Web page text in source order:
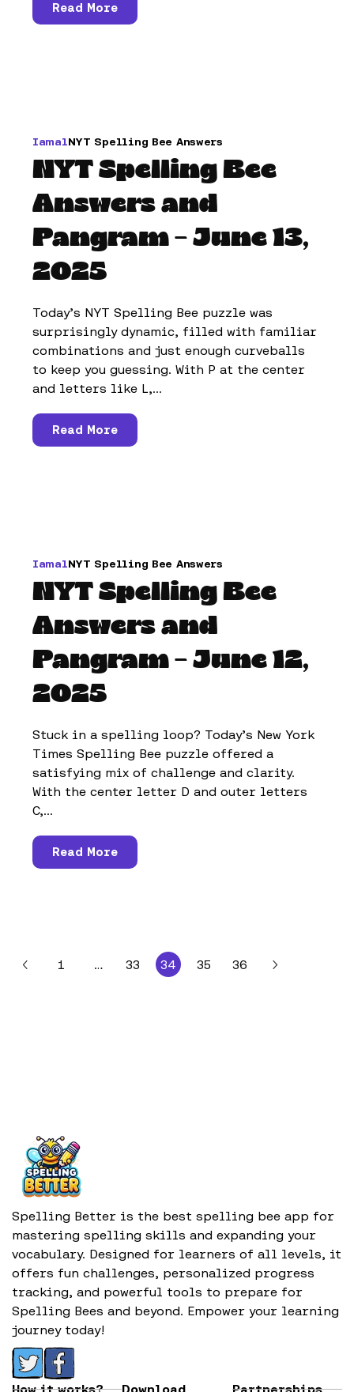
Read More
IamalNYT Spelling Bee Answers
NYT Spelling Bee
Answers and
Pangram – June 13,
2025
Today’s NYT Spelling Bee puzzle was
surprisingly dynamic, filled with familiar
combinations and just enough curveballs
to keep you guessing. With P at the center
and letters like L,...
Read More
IamalNYT Spelling Bee Answers
NYT Spelling Bee
Answers and
Pangram – June 12,
2025
Stuck in a spelling loop? Today’s New York
Times Spelling Bee puzzle offered a
satisfying mix of challenge and clarity.
With the center letter D and outer letters
C,...
Read More
1 … 33 34 35 36
Spelling Better is the best spelling bee app for
mastering spelling skills and expanding your
vocabulary. Designed for learners of all levels, it
offers fun challenges, personalized progress
tracking, and powerful tools to prepare for
Spelling Bees and beyond. Empower your learning
journey today!
How it works? Download Partnerships